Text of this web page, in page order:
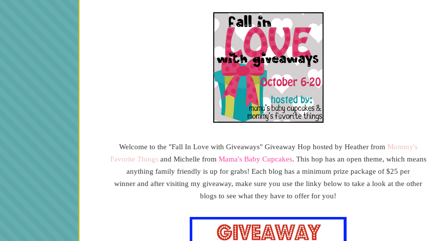
Welcome to the "Fall In Love with Giveaways" Giveaway Hop hosted by Heather from Mommy's
Favorite Things and Michelle from Mama's Baby Cupcakes. This hop has an open theme, which means
anything family friendly is up for grabs! Each blog has a minimum prize package of $25 per
winner and after visiting my giveaway, make sure you use the linky below to take a look at the other
blogs to see what they have to offer for you!